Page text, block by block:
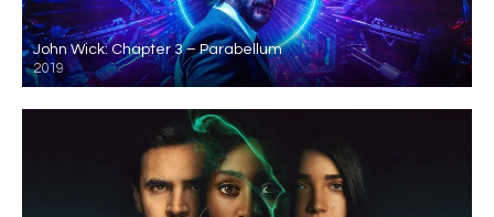
John Wick: Chapter 3 – Parabellum
2019